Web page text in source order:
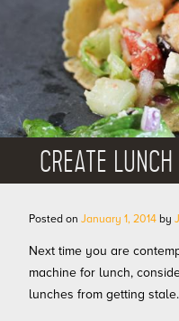
CREATE
Posted on January 1, 2014 by
Next time you are
machine for lunch,
lunches from getting stale.